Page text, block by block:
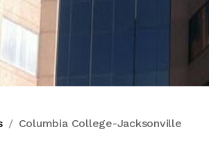
Columbia College-Jacksonville